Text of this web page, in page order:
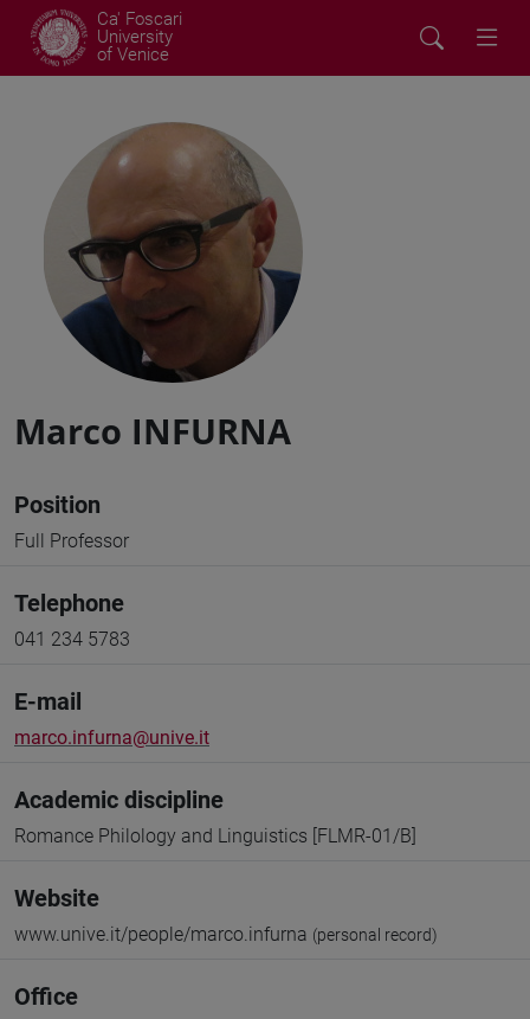
Ca' Foscari
University
of Venice
Marco INFURNA
Position
Full Professor
Telephone
041 234 5783
E-mail
marco.infurna@unive.it
Academic discipline
Romance Philology and Linguistics [FLMR-01/B]
Website
www.unive.it/people/marco.infurna (personal record)
Office